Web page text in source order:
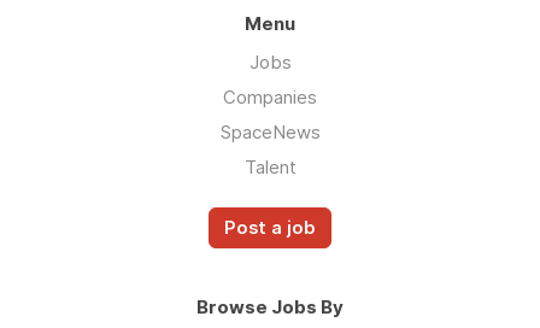
Menu
Jobs
Companies
SpaceNews
Talent
Post a job
Browse Jobs By